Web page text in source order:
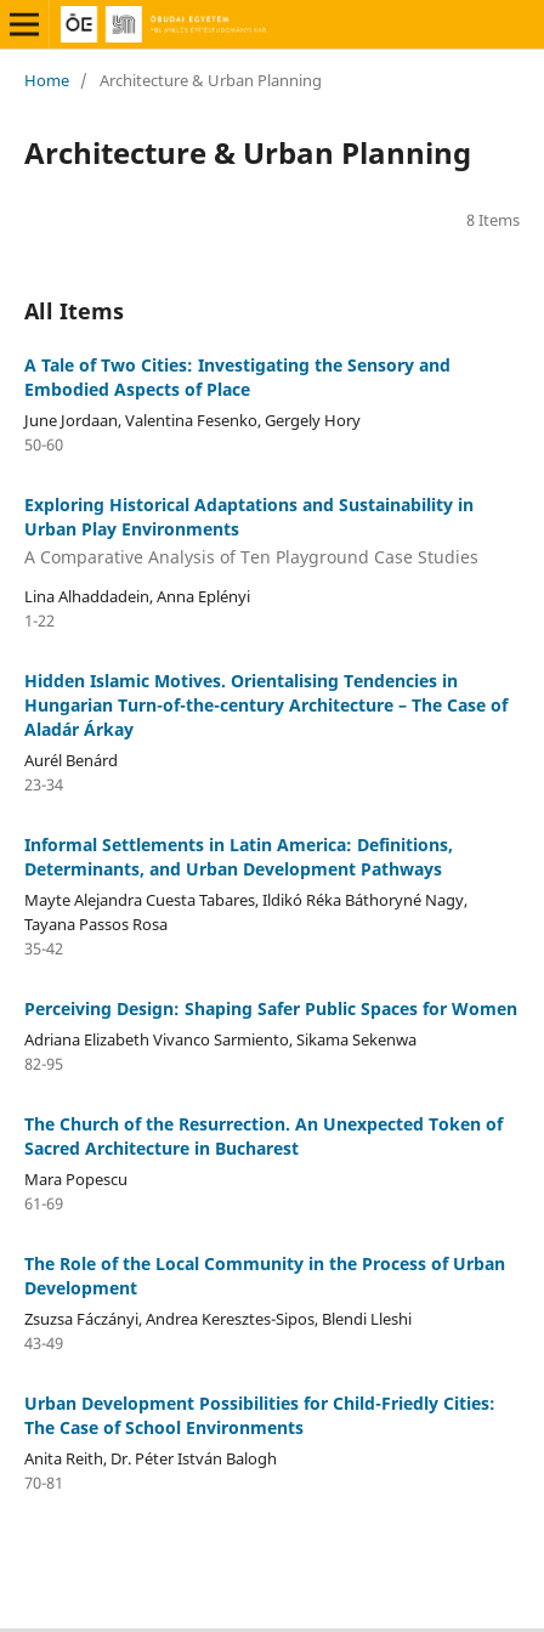
Home / Architecture & Urban Planning
Architecture & Urban Planning
8 Items
All Items
A Tale of Two Cities: Investigating the Sensory and
Embodied Aspects of Place
June Jordaan, Valentina Fesenko, Gergely Hory
50-60
Exploring Historical Adaptations and Sustainability in
Urban Play Environments
A Comparative Analysis of Ten Playground Case Studies
Lina Alhaddadein, Anna Eplényi
1-22
Hidden Islamic Motives. Orientalising Tendencies in
Hungarian Turn-of-the-century Architecture – The Case of
Aladár Árkay
Aurél Benárd
23-34
Informal Settlements in Latin America: Definitions,
Determinants, and Urban Development Pathways
Mayte Alejandra Cuesta Tabares, Ildikó Réka Báthoryné Nagy,
Tayana Passos Rosa
35-42
Perceiving Design: Shaping Safer Public Spaces for Women
Adriana Elizabeth Vivanco Sarmiento, Sikama Sekenwa
82-95
The Church of the Resurrection. An Unexpected Token of
Sacred Architecture in Bucharest
Mara Popescu
61-69
The Role of the Local Community in the Process of Urban
Development
Zsuzsa Fáczányi, Andrea Keresztes-Sipos, Blendi Lleshi
43-49
Urban Development Possibilities for Child-Friedly Cities:
The Case of School Environments
Anita Reith, Dr. Péter István Balogh
70-81